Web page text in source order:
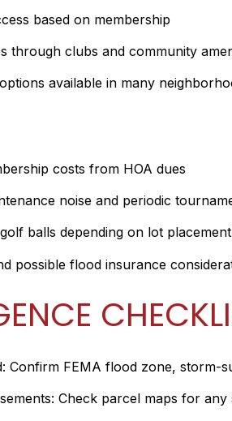
based on membership
through clubs and community
available in many
costs from HOA dues
noise and periodic
balls depending on lot placement
possible flood insurance
Confirm FEMA flood zone, storm-
Check parcel maps for